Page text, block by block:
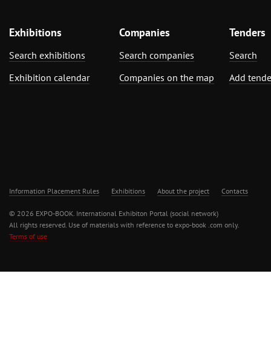
Exhibitions
Search exhibitions
Exhibition calendar
Companies
Search companies
Companies on the map
Tenders
Search
Add
Information Placement Rules Exhibitions About the project Contacts
© 2026 EXPO-BOOK. International Exhibiton Portal (social network)
All rights reserved. Use of materials with reference to expo-book .com only.
Terms of use